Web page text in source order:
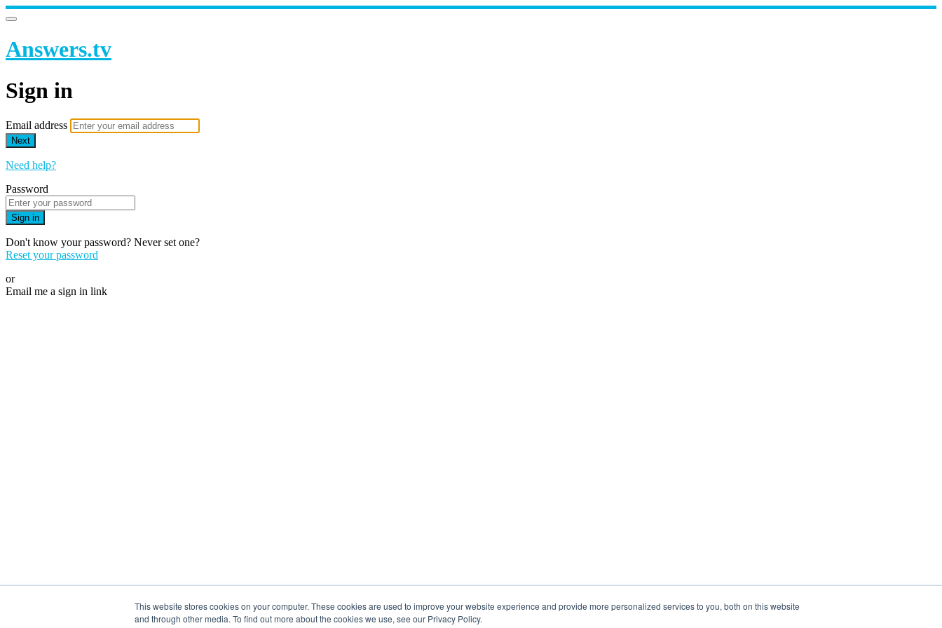
This website stores cookies on your computer. These cookies are used to improve your website experience and provide more personalized services to you, both on this website
and through other media. To find out more about the cookies we use, see our Privacy Policy.
Answers.tv
Sign in
Email address
Next
Need help?
Password
Sign in
Don't know your password? Never set one?
Reset your password
or
Email me a sign in link